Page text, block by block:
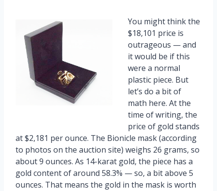
You might think the
$18,101 price is
outrageous — and
it would be if this
were a normal
plastic piece. But
let’s do a bit of
math here. At the
time of writing, the
price of gold stands
at $2,181 per ounce. The Bionicle mask (according
to photos on the auction site) weighs 26 grams, so
about 9 ounces. As 14-karat gold, the piece has a
gold content of around 58.3% — so, a bit above 5
ounces. That means the gold in the mask is worth